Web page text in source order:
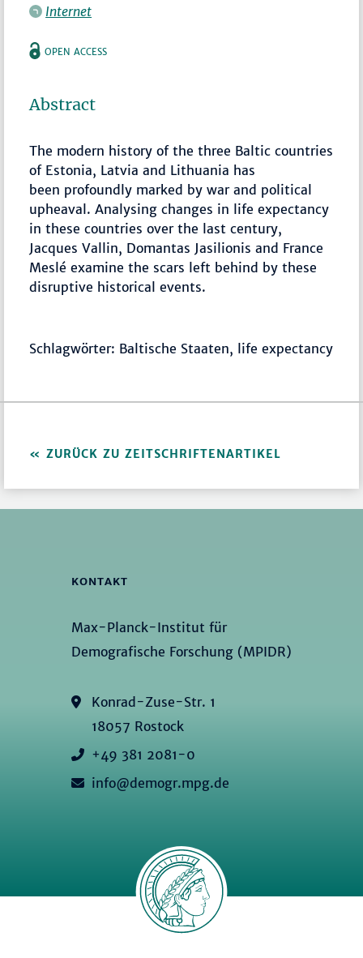
Internet
OPEN ACCESS
Abstract
The modern history of the three Baltic countries
of Estonia, Latvia and Lithuania has
been profoundly marked by war and political
upheaval. Analysing changes in life expectancy
in these countries over the last century,
Jacques Vallin, Domantas Jasilionis and France
Meslé examine the scars left behind by these
disruptive historical events.
Schlagwörter: Baltische Staaten, life expectancy
ZURÜCK ZU ZEITSCHRIFTENARTIKEL
KONTAKT
Max-Planck-Institut für
Demografische Forschung (MPIDR)
Konrad-Zuse-Str. 1
18057 Rostock
+49 381 2081-0
info@demogr.mpg.de